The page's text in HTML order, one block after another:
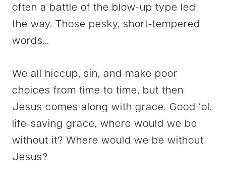
often a battle of the blow-up type led
the way. Those pesky, short-tempered
words…
We all hiccup, sin, and make poor
choices from time to time, but then
Jesus comes along with grace. Good ‘ol,
life-saving grace, where would we be
without it? Where would we be without
Jesus?